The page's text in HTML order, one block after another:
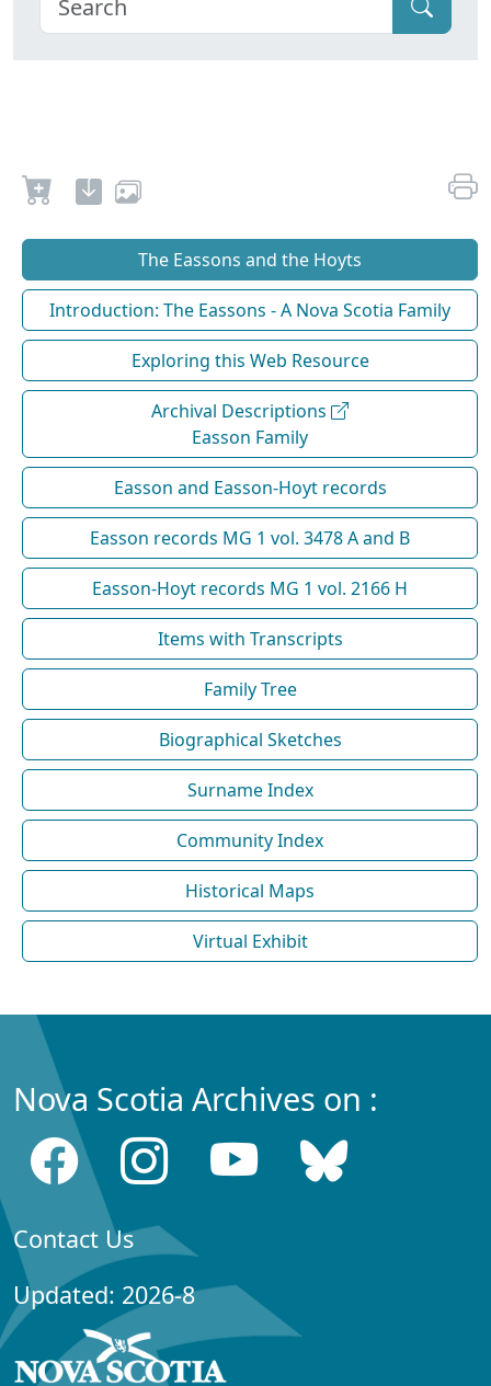
The Eassons and the Hoyts
Introduction: The Eassons - A Nova Scotia Family
Exploring this Web Resource
Archival Descriptions
Easson Family
Easson and Easson-Hoyt records
Easson records MG 1 vol. 3478 A and B
Easson-Hoyt records MG 1 vol. 2166 H
Items with Transcripts
Family Tree
Biographical Sketches
Surname Index
Community Index
Historical Maps
Virtual Exhibit
Nova Scotia Archives on :
Contact Us
Updated: 2026-8